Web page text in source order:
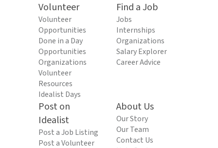
Volunteer
Volunteer
Opportunities
Done in a Day
Opportunities
Organizations
Volunteer
Resources
Idealist Days
Find a Job
Jobs
Internships
Organizations
Salary Explorer
Career Advice
Post on
Idealist
Post a Job Listing
Post a Volunteer
About Us
Our Story
Our Team
Contact Us